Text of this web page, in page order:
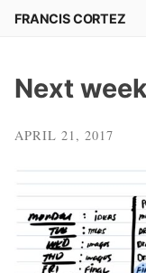
SkipFRANCIS CORTEZ
Next
APRIL 21, 2017